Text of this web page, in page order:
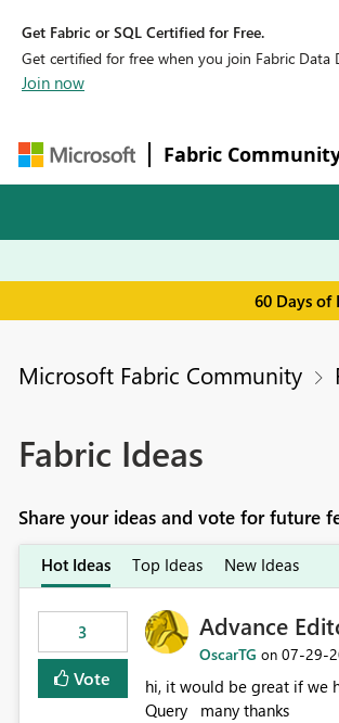
Get Fabric or SQL Certified for Free.
Get certified for free when you join Fabric Data
Join now
Fabric
60 Days of
Microsoft Fabric Community
Fabric Ideas
Share your ideas and vote for future
Hot Ideas Top Ideas New Ideas
3
Vote
Advance
OscarTG on ‎07-29-
hi, it would be great if we had the options to zoom in/out find
Query many thanks